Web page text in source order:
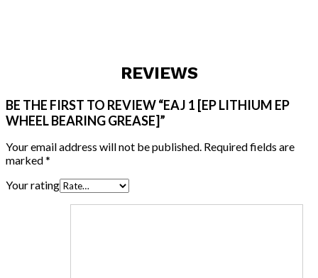
REVIEWS
BE THE FIRST TO REVIEW “EAJ 1 [EP LITHIUM EP
WHEEL BEARING GREASE]”
Your email address will not be published. Required fields are
marked*
Your rating